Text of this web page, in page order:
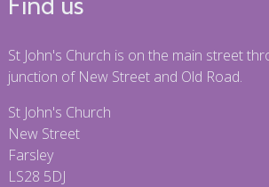
St John's Church is on the main street
junction of New Street and Old Road.
St John's Church
New Street
Farsley
LS28 5DJ